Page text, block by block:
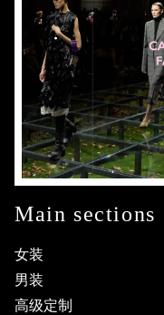
Main sections
女装
男装
高级定制